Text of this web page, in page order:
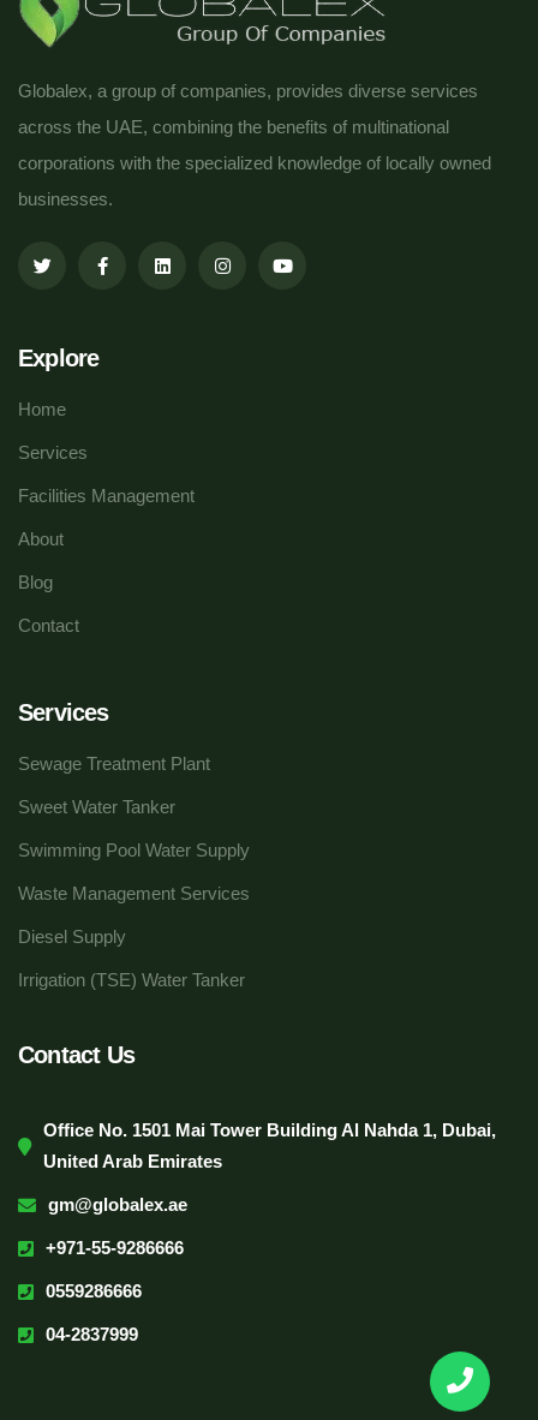
Globalex, a group of companies, provides diverse services
across the UAE, combining the benefits of multinational
corporations with the specialized knowledge of locally owned
businesses.
Explore
Home
Services
Facilities Management
About
Blog
Contact
Services
Sewage Treatment Plant
Sweet Water Tanker
Swimming Pool Water Supply
Waste Management Services
Diesel Supply
Irrigation (TSE) Water Tanker
Contact Us
Office No. 1501 Mai Tower Building Al Nahda 1, Dubai,
United Arab Emirates
gm@globalex.ae
+971-55-9286666
0559286666
04-2837999